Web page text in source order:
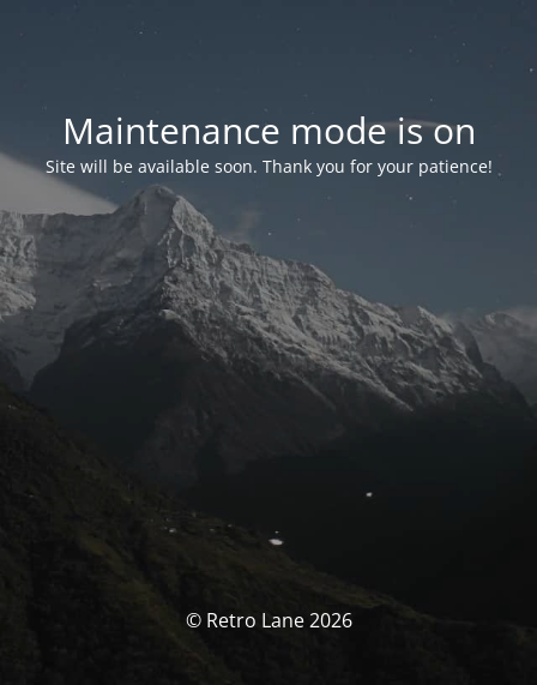
Maintenance mode is on
Site will be available soon. Thank you for your patience!
© Retro Lane 2026